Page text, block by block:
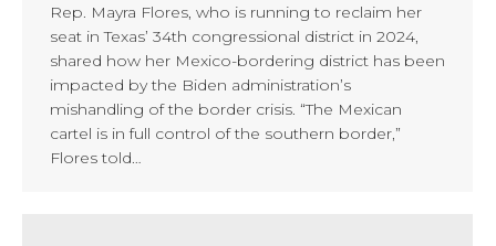
Rep. Mayra Flores, who is running to reclaim her
seat in Texas’ 34th congressional district in 2024,
shared how her Mexico-bordering district has been
impacted by the Biden administration’s
mishandling of the border crisis. “The Mexican
cartel is in full control of the southern border,”
Flores told…